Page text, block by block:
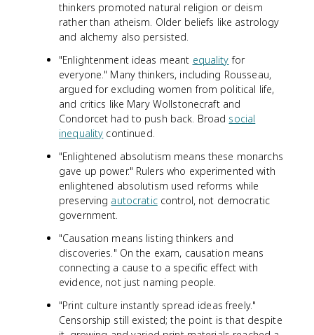
thinkers promoted natural religion or deism
rather than atheism. Older beliefs like astrology
and alchemy also persisted.
"Enlightenment ideas meant equality for
everyone." Many thinkers, including Rousseau,
argued for excluding women from political life,
and critics like Mary Wollstonecraft and
Condorcet had to push back. Broad social
inequality continued.
"Enlightened absolutism means these monarchs
gave up power." Rulers who experimented with
enlightened absolutism used reforms while
preserving autocraticcontrol, not democratic
government.
"Causation means listing thinkers and
discoveries." On the exam, causation means
connecting a cause to a specific effect with
evidence, not just naming people.
"Print culture instantly spread ideas freely."
Censorship still existed; the point is that despite